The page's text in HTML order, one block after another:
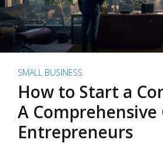
SMALL BUSINESS
How to Start a
A
Entrepreneurs